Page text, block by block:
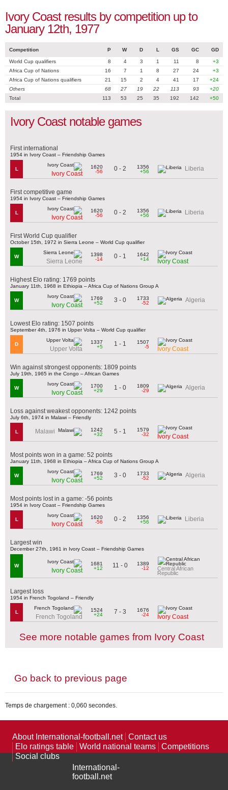
Ivory Coast results by competition up to
January 12th, 1977
Competition P W D L GS GC GD
World Cup qualifiers 8 4 3 1 11 8
+3
Africa Cup of Nations
16 7 1 8 27 24
+3
Africa Cup of Nations qualifiers
21 15 2 4 41 17
+24
Others
68 27 19 22 113 93
+20
Total
113 53 25 35 192 142 +50
Ivory Coast notable games
First international
1954 in Ivory Coast – Friendship Games
L
Ivory Coast
1620
-56
0 - 2
1356
+56
Liberia
First competitive game
1954 in Ivory Coast – Friendship Games
L
Ivory Coast
1620
-56
0 - 2
1356
+56
Liberia
First World Cup qualifier
October 15th, 1972 in Sierra Leone – World Cup qualifier
W
Sierra Leone
1398
-14
0 - 1
1642
+14
Ivory Coast
Highest Elo rating: 1769 points
January 11th, 1968 in Ethiopia – Africa Cup of Nations Group A
W
Ivory Coast
1769
+52
3 - 0
1733
-52
Algeria
Lowest Elo rating: 1507 points
September 4th, 1976 in Upper Volta – World Cup qualifier
D
Upper Volta
1337
+5
1 - 1
1507
-5
Ivory Coast
Win against strongest opponents: 1809 points
July 19th, 1965 in the Congo – African Games
W
Ivory Coast
1700
+29
1 - 0
1809
-29
Algeria
Loss against weakest opponents: 1242 points
July 6th, 1974 in Malawi – Friendly
L Malawi
1242
+32
5 - 1
1579
-32
Ivory Coast
Most points won in a game: 52 points
January 11th, 1968 in Ethiopia – Africa Cup of Nations Group A
W
Ivory Coast
1769
+52
3 - 0
1733
-52
Algeria
Most points lost in a game: -56 points
1954 in Ivory Coast – Friendship Games
L
Ivory Coast
1620
-56
0 - 2
1356
+56
Liberia
Largest win
December 27th, 1961 in Ivory Coast – Friendship Games
W
Ivory Coast
1681
+12
11 - 0
1389
-12
Central African
Republic
Largest loss
1954 in French Togoland – Friendly
L
French Togoland
1524
+24
7 - 3
1676
-24
Ivory Coast
See more notable games from Ivory Coast
Go back to previous page
Temps de chargement : 0,060 secondes.
About International-football.net
Contact us
Elo ratings table
World national teams
Competitions
Social clubs
International-
football.net